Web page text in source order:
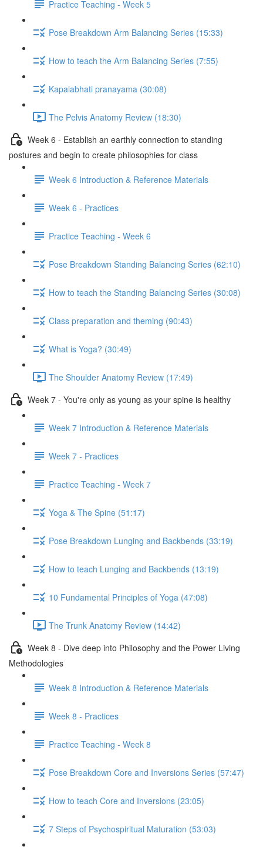
Practice Teaching - Week 5
Pose Breakdown Arm Balancing Series (15:33)
How to teach the Arm Balancing Series (7:55)
Kapalabhati pranayama (30:08)
The Pelvis Anatomy Review (18:30)
Week 6 - Establish an earthly connection to standing
postures and begin to create philosophies for class
Week 6 Introduction & Reference Materials
Week 6 - Practices
Practice Teaching - Week 6
Pose Breakdown Standing Balancing Series (62:10)
How to teach the Standing Balancing Series (30:08)
Class preparation and theming (90:43)
What is Yoga? (30:49)
The Shoulder Anatomy Review (17:49)
Week 7 - You're only as young as your spine is healthy
Week 7 Introduction & Reference Materials
Week 7 - Practices
Practice Teaching - Week 7
Yoga & The Spine (51:17)
Pose Breakdown Lunging and Backbends (33:19)
How to teach Lunging and Backbends (13:19)
10 Fundamental Principles of Yoga (47:08)
The Trunk Anatomy Review (14:42)
Week 8 - Dive deep into Philosophy and the Power Living
Methodologies
Week 8 Introduction & Reference Materials
Week 8 - Practices
Practice Teaching - Week 8
Pose Breakdown Core and Inversions Series (57:47)
How to teach Core and Inversions (23:05)
7 Steps of Psychospiritual Maturation (53:03)